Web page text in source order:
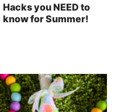
Hacks you NEED to
know for Summer!